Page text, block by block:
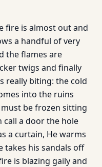
fire is almost out and
a handful of very
the flames are
twigs and finally
really biting: the cold
into the ruins
be frozen sitting
call a door the hole
a curtain, He warms
takes his sandals off
is blazing gaily and